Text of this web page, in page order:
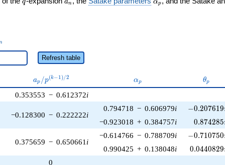
n p
Refresh table
a_p /
p^{(k-
1)/2}
ap /p(k−1)/2 \alpha_p
αp θp
0.353553 − 0.612372i
−0.128300 − 0.222222i
0.794718 − 0.606979i -
−0.207619
−0.923018 + 0.384757i 0.874285
0.375659 − 0.650661 i
−0.614766 − 0.788709i -
−0.710750
0.990425 + 0.138048i 0.0440829
0